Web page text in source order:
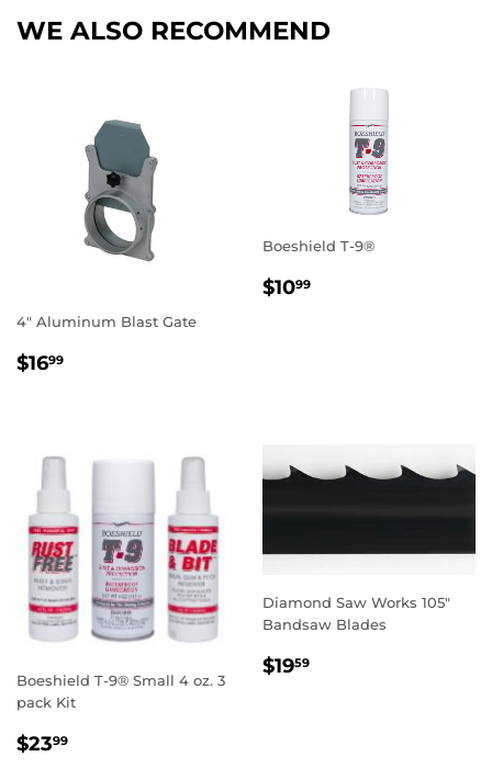
WE ALSO RECOMMEND
4" Aluminum Blast Gate
REGULAR
$1699
Boeshield T-9®
REGULAR
$1099
Boeshield T-9® Small 4 oz. 3
pack Kit
REGULAR
$2399
Diamond Saw Works 105"
Bandsaw Blades
REGULAR
$1959